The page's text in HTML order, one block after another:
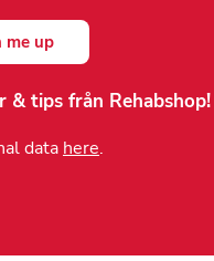
& tips från Rehabshop!
data here.